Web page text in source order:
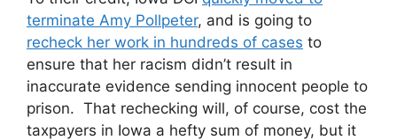
terminate Amy Pollpeter, and is going to
recheck her work in hundreds of cases to
ensure that her racism didn’t result in
inaccurate evidence sending innocent people to
prison. That rechecking will, of course, cost the
taxpayers in Iowa a hefty sum of money, but it